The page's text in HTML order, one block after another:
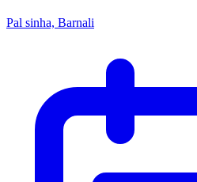
Pal sinha, Barnali